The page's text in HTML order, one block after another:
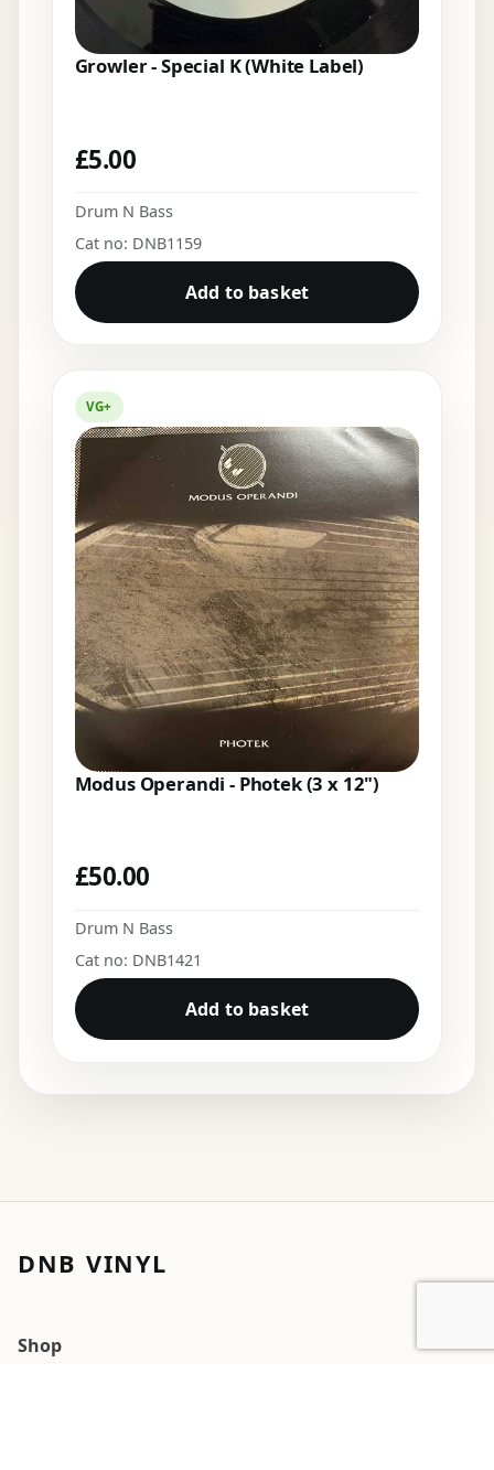
Growler - Special K (White Label)
£5.00
Drum N Bass
Cat no: DNB1159
Add to basket
VG+
Modus Operandi - Photek (3 x 12")
£50.00
Drum N Bass
Cat no: DNB1421
Add to basket
DNB VINYL
Shop